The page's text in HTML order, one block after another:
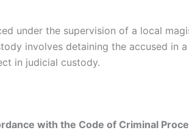
under the supervision of a local
involves detaining the accused in
in judicial custody.
with the Code of Criminal